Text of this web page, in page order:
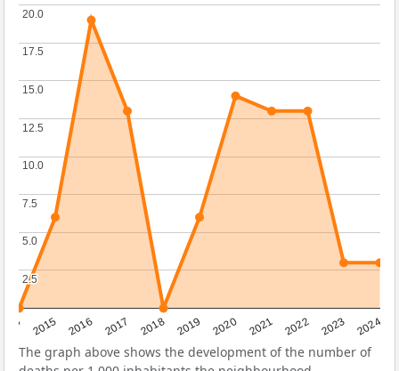
2015 2016 2017 2018 2019 2020 2021 2022 2023 2024
2.5
2.5
5.0
5.0
7.5
7.5
10.0
10.0
12.5
12.5
15.0
15.0
17.5
17.5
20.0
20.0
The graph above shows the development of the number of